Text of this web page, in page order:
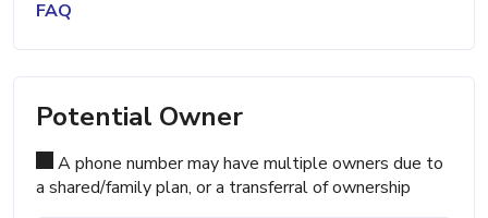
FAQ
Potential Owner
A phone number may have multiple owners due to
a shared/family plan, or a transferral of ownership